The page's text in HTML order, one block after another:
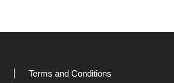
Terms and Conditions